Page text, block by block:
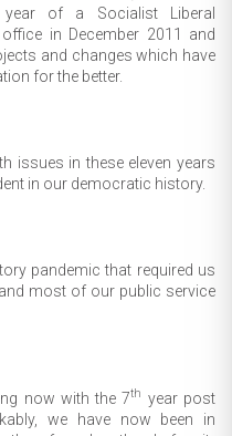
of a Socialist Liberal
in December 2011 and
and changes which have
for the better.
issues in these eleven years
in our democratic history.
pandemic that required us
most of our public service
now with the 7th year post
we have now been in